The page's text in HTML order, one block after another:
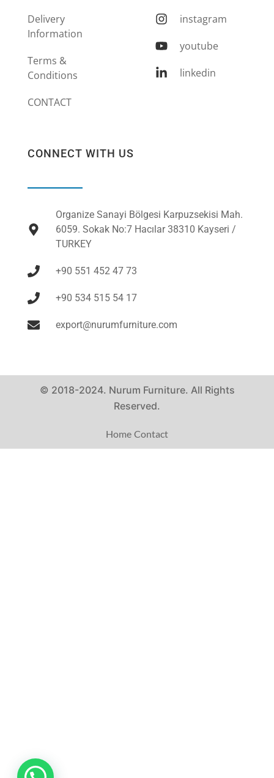
CONNECT WITH US
Organize Sanayi Bölgesi Karpuzsekisi Mah.
6059. Sokak No:7 Hacılar 38310 Kayseri /
TURKEY
+90 551 452 47 73
+90 534 515 54 17
export@nurumfurniture.com
instagram
youtube
linkedin
Delivery
Information
Terms &
Conditions
CONTACT
© 2018-2024. Nurum Furniture. All Rights
Reserved.
Home Contact